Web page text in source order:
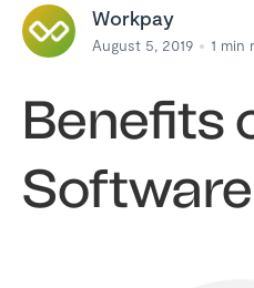
Workpay
August 5, 2019 1 min
Benefits